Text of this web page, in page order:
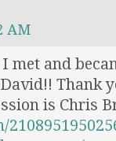
AM
and
Thank
is Chris